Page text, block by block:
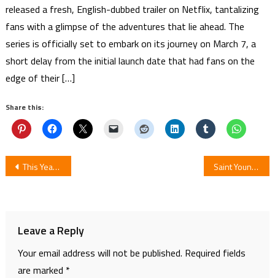
released a fresh, English-dubbed trailer on Netflix, tantalizing
fans with a glimpse of the adventures that lie ahead. The
series is officially set to embark on its journey on March 7, a
short delay from the initial launch date that had fans on the
edge of their […]
Share this:
Post
This Year TV Anime Sleepy Princess in the Demon Castle to be Premiere Saint Young Men Vol. 1 Manga Review
Leave a Reply
Your email address will not be published. Required fields
are marked *